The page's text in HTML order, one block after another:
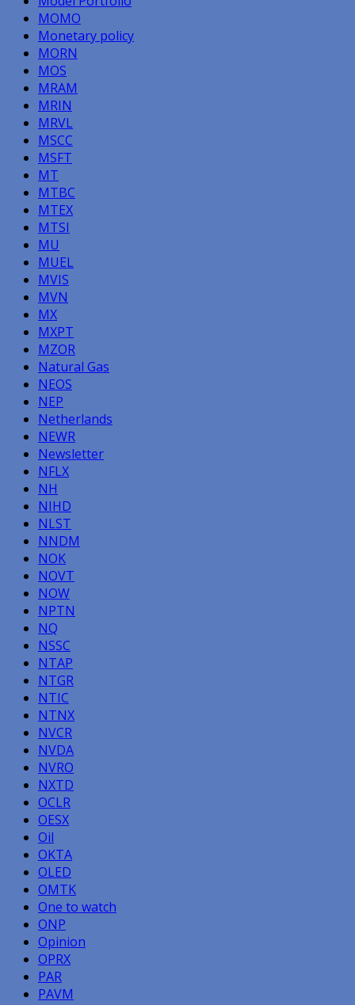
MOMO
Monetary policy
MORN
MOS
MRAM
MRIN
MRVL
MSCC
MSFT
MT
MTBC
MTEX
MTSI
MU
MUEL
MVIS
MVN
MX
MXPT
MZOR
Natural Gas
NEOS
NEP
Netherlands
NEWR
Newsletter
NFLX
NH
NIHD
NLST
NNDM
NOK
NOVT
NOW
NPTN
NQ
NSSC
NTAP
NTGR
NTIC
NTNX
NVCR
NVDA
NVRO
NXTD
OCLR
OESX
Oil
OKTA
OLED
OMTK
One to watch
ONP
Opinion
OPRX
PAR
PAVM